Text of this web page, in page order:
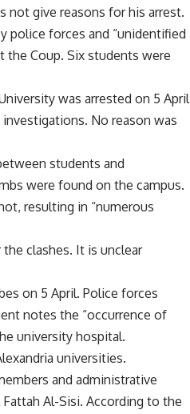
not give reasons for his arrest.
police forces and “unidentified
the Coup. Six students were
was arrested on 5 April
No reason was
students and
were found on the campus.
resulting in “numerous
clashes. It is unclear
on 5 April. Police forces
notes the “occurrence of
university hospital.
universities.
and administrative
Al-Sisi. According to the